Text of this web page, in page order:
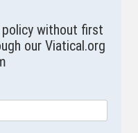
policy without first
our Viatical.org